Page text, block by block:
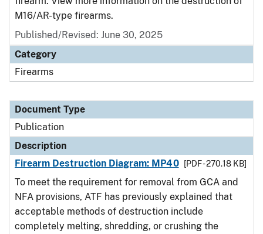
M16/AR-type firearms.
Published/Revised: June 30, 2025
Category
Firearms
Document Type
Publication
Description
Firearm Destruction Diagram: MP40
[PDF - 270.18 KB]
To meet the requirement for removal from GCA and
NFA provisions, ATF has previously explained that
acceptable methods of destruction include
completely melting, shredding, or crushing the